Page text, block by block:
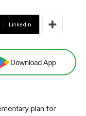
Linkedin
Download App
plan for